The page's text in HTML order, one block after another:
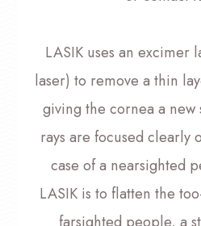
LASIK uses an excimer
laser) to remove a thin
giving the cornea a new
rays are focused clearly
case of a nearsighted
LASIK is to flatten the